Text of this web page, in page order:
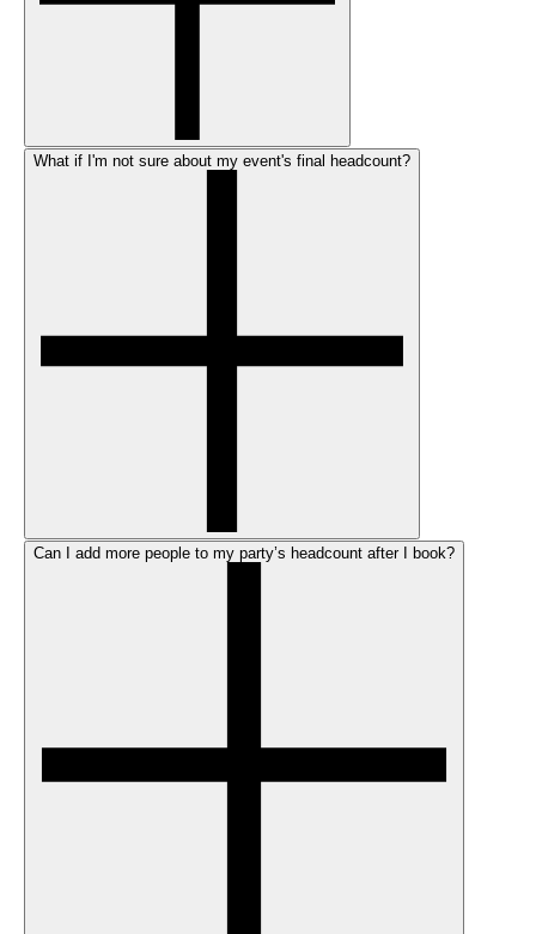
What if I'm not sure about my event's final headcount?
Can I add more people to my party’s headcount after I book?